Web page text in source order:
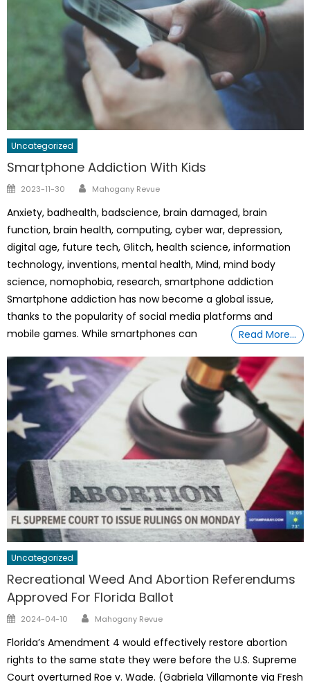
Uncategorized
Smartphone Addiction With Kids
Posted
2023-11-30 Author
Mahogany Revue
Anxiety, badhealth, badscience, brain damaged, brain
function, brain health, computing, cyber war, depression,
digital age, future tech, Glitch, health science, information
technology, inventions, mental health, Mind, mind body
science, nomophobia, research, smartphone addiction
Smartphone addiction has now become a global issue,
thanks to the popularity of social media platforms and
mobile games. While smartphones can
Read More…
Uncategorized
Recreational Weed And Abortion Referendums
Approved For Florida Ballot
Posted
2024-04-10 Author
Mahogany Revue
Florida’s Amendment 4 would effectively restore abortion
rights to the same state they were before the U.S. Supreme
Court overturned Roe v. Wade. (Gabriela Villamonte via Fresh